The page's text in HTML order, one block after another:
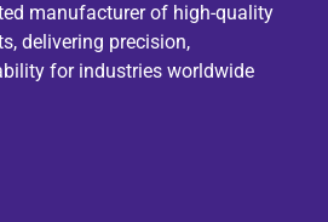
manufacturer of high-quality
delivering precision,
for industries worldwide